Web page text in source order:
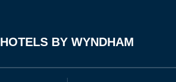
HOTELS BY WYNDHAM